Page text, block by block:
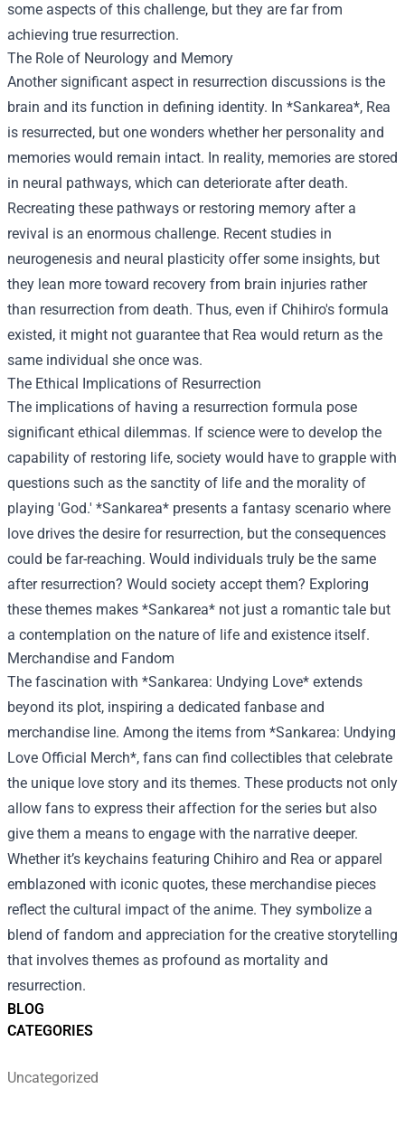
BLOG
CATEGORIES
Uncategorized
some aspects of this challenge, but they are far from
achieving true resurrection.
The Role of Neurology and Memory
Another significant aspect in resurrection discussions is the
brain and its function in defining identity. In *Sankarea*, Rea
is resurrected, but one wonders whether her personality and
memories would remain intact. In reality, memories are stored
in neural pathways, which can deteriorate after death.
Recreating these pathways or restoring memory after a
revival is an enormous challenge. Recent studies in
neurogenesis and neural plasticity offer some insights, but
they lean more toward recovery from brain injuries rather
than resurrection from death. Thus, even if Chihiro's formula
existed, it might not guarantee that Rea would return as the
same individual she once was.
The Ethical Implications of Resurrection
The implications of having a resurrection formula pose
significant ethical dilemmas. If science were to develop the
capability of restoring life, society would have to grapple with
questions such as the sanctity of life and the morality of
playing 'God.' *Sankarea* presents a fantasy scenario where
love drives the desire for resurrection, but the consequences
could be far-reaching. Would individuals truly be the same
after resurrection? Would society accept them? Exploring
these themes makes *Sankarea* not just a romantic tale but
a contemplation on the nature of life and existence itself.
Merchandise and Fandom
The fascination with *Sankarea: Undying Love* extends
beyond its plot, inspiring a dedicated fanbase and
merchandise line. Among the items from *Sankarea: Undying
Love Official Merch*, fans can find collectibles that celebrate
the unique love story and its themes. These products not only
allow fans to express their affection for the series but also
give them a means to engage with the narrative deeper.
Whether it’s keychains featuring Chihiro and Rea or apparel
emblazoned with iconic quotes, these merchandise pieces
reflect the cultural impact of the anime. They symbolize a
blend of fandom and appreciation for the creative storytelling
that involves themes as profound as mortality and
resurrection.